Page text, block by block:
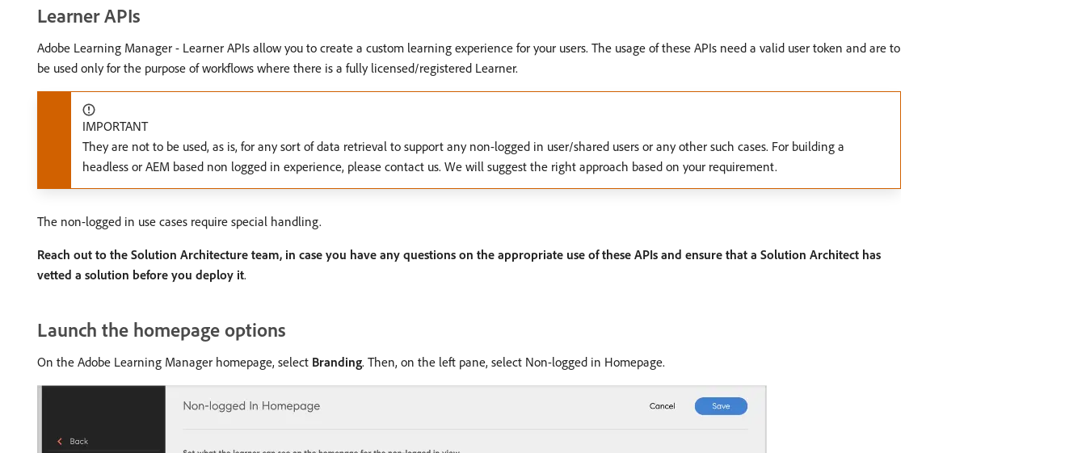
Learner APIs
Adobe Learning Manager - Learner APIs allow you to create a custom learning experience for your users. The usage of these APIs need a valid user token and are to
be used only for the purpose of workflows where there is a fully licensed/registered Learner.
IMPORTANT
They are not to be used, as is, for any sort of data retrieval to support any non-logged in user/shared users or any other such cases. For building a
headless or AEM based non logged in experience, please contact us. We will suggest the right approach based on your requirement.
The non-logged in use cases require special handling.
Reach out to the Solution Architecture team, in case you have any questions on the appropriate use of these APIs and ensure that a Solution Architect has
vetted a solution before you deploy it.
Launch the homepage options
On the Adobe Learning Manager homepage, select Branding. Then, on the left pane, select Non-logged in Homepage.